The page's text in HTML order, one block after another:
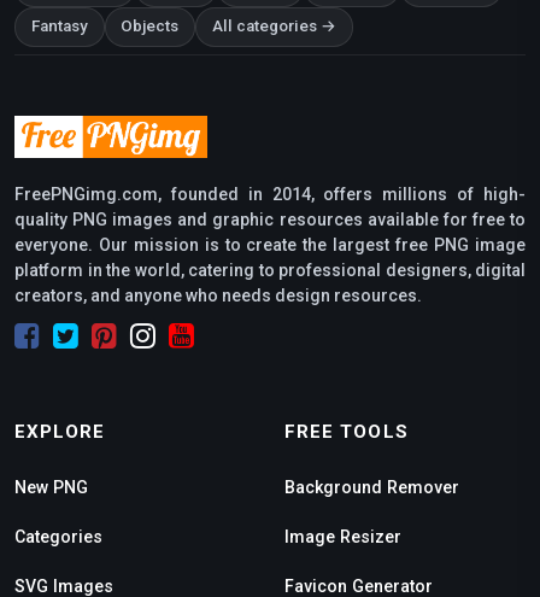
Fantasy Objects All categories →
FreePNGimg.com, founded in 2014, offers millions of high-
quality PNG images and graphic resources available for free to
everyone. Our mission is to create the largest free PNG image
platform in the world, catering to professional designers, digital
creators, and anyone who needs design resources.
EXPLORE
New PNG
Categories
SVG Images
FREE TOOLS
Background Remover
Image Resizer
Favicon Generator